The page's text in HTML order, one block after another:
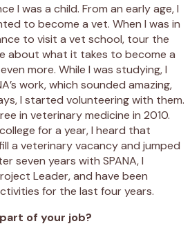
I was a child. From an early age, I
to become a vet. When I was in
to visit a vet school, tour the
about what it takes to become a
more. While I was studying, I
work, which sounded amazing,
I started volunteering with them.
in veterinary medicine in 2010.
for a year, I heard that
a veterinary vacancy and jumped
seven years with SPANA, I
Leader, and have been
for the last four years.
of your job?